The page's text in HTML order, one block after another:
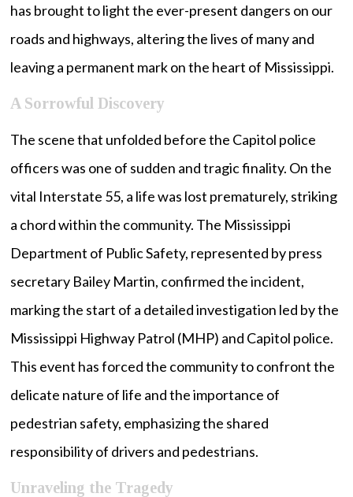
has brought to light the ever-present dangers on our
roads and highways, altering the lives of many and
leaving a permanent mark on the heart of Mississippi.
A Sorrowful Discovery
The scene that unfolded before the Capitol police
officers was one of sudden and tragic finality. On the
vital Interstate 55, a life was lost prematurely, striking
a chord within the community. The Mississippi
Department of Public Safety, represented by press
secretary Bailey Martin, confirmed the incident,
marking the start of a detailed investigation led by the
Mississippi Highway Patrol (MHP) and Capitol police.
This event has forced the community to confront the
delicate nature of life and the importance of
pedestrian safety, emphasizing the shared
responsibility of drivers and pedestrians.
Unraveling the Tragedy